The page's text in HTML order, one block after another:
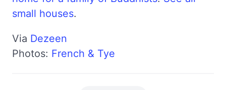
small houses.
Via Dezeen
Photos: French & Tye